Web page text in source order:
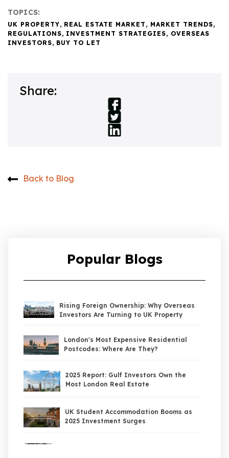
TOPICS:
UK PROPERTY, REAL ESTATE MARKET , MARKET TRENDS,
REGULATIONS, INVESTMENT STRATEGIES, OVERSEAS
INVESTORS, BUY TO LET
Share:
Back to Blog
Popular Blogs
Rising Foreign Ownership: Why Overseas
Investors Are Turning to UK Property
London's Most Expensive Residential
Postcodes: Where Are They?
2025 Report: Gulf Investors Own the
Most London Real Estate
UK Student Accommodation Booms as
2025 Investment Surges